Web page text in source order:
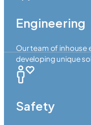
Engineering
Our team of inhouse
developing unique
Safety